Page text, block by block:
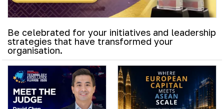
Be celebrated for your initiatives and leadership
strategies that have transformed your
organisation.